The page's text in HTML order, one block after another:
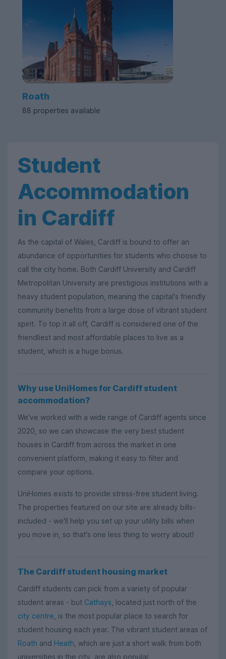
Roath
88 properties available
Student
Accommodation
in Cardiff
As the capital of Wales, Cardiff is bound to offer an
abundance of opportunities for students who choose to
call the city home. Both Cardiff University and Cardiff
Metropolitan University are prestigious institutions with a
heavy student population, meaning the capital's friendly
community benefits from a large dose of vibrant student
spirit. To top it all off, Cardiff is considered one of the
friendliest and most affordable places to live as a
student, which is a huge bonus.
Why use UniHomes for Cardiff student
accommodation?
We've worked with a wide range of Cardiff agents since
2020, so we can showcase the very best student
houses in Cardiff from across the market in one
convenient platform, making it easy to filter and
compare your options.
UniHomes exists to provide stress-free student living.
The properties featured on our site are already bills-
included - we'll help you set up your utility bills when
you move in, so that's one less thing to worry about!
The Cardiff student housing market
Cardiff students can pick from a variety of popular
student areas - but Cathays, located just north of the
city centre, is the most popular place to search for
student housing each year. The vibrant student areas of
Roath and Heath, which are just a short walk from both
universities in the city, are also popular.